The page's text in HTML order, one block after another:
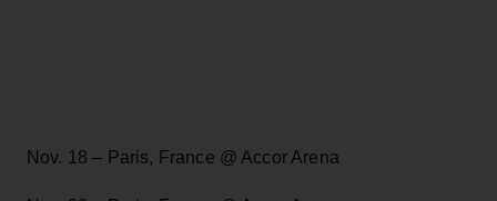
Nov. 18 – Paris, France @ Accor Arena